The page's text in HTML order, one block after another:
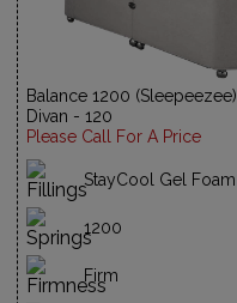
Balance 1200 (Sleepeezee)
Divan - 120
Please Call For A Price
StayCool Gel Foam
1200
Firm